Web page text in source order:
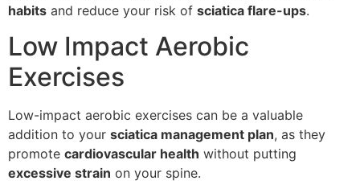
habits and reduce your risk of sciatica flare-ups.
Low Impact Aerobic
Exercises
Low-impact aerobic exercises can be a valuable
addition to your sciatica management plan, as they
promote cardiovascular health without putting
excessive strain on your spine.